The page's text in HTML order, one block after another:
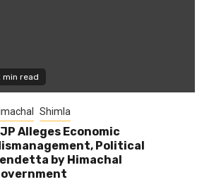
min read
Shimla
Alleges Economic
Political
by Himachal